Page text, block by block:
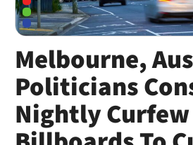
Melbourne,
Politicians
Nightly Curfew